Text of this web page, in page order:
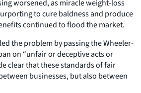
worsened, as miracle weight-loss
to cure baldness and produce
continued to flood the market.
the problem by passing the Wheeler-
on “unfair or deceptive acts or
clear that these standards of fair
businesses, but also between